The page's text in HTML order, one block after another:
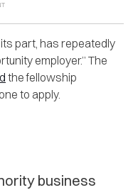
its part, has repeatedly
employer.” The
the fellowship
to apply.
business